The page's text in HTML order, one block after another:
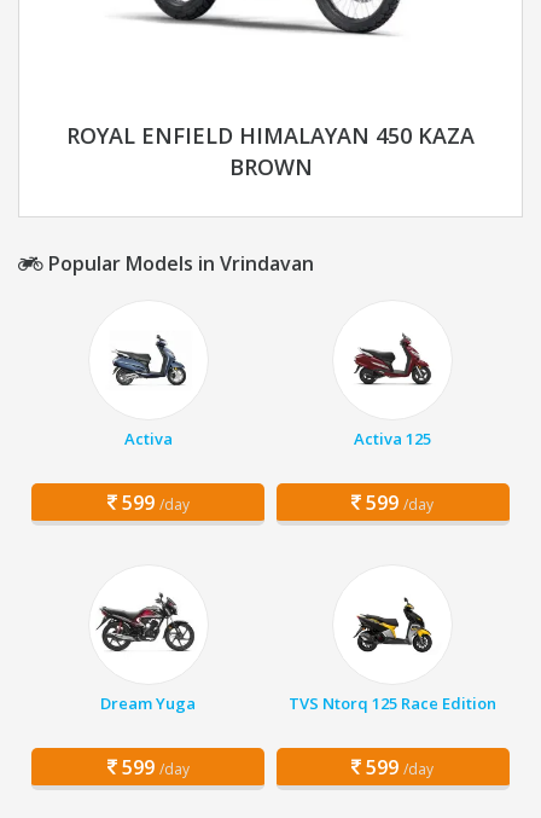
ROYAL ENFIELD HIMALAYAN 450 KAZA
BROWN
Popular Models in Vrindavan
Activa
599 /day
Activa 125
599 /day
Dream Yuga
599 /day
TVS Ntorq 125 Race Edition
599 /day